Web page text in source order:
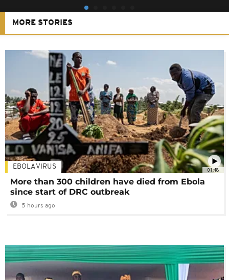
MORE STORIES
01:48
EBOLA VIRUS
More than 300 children have died from Ebola
since start of DRC outbreak
5 hours ago